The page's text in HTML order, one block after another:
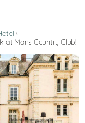
at Mans Country Club!